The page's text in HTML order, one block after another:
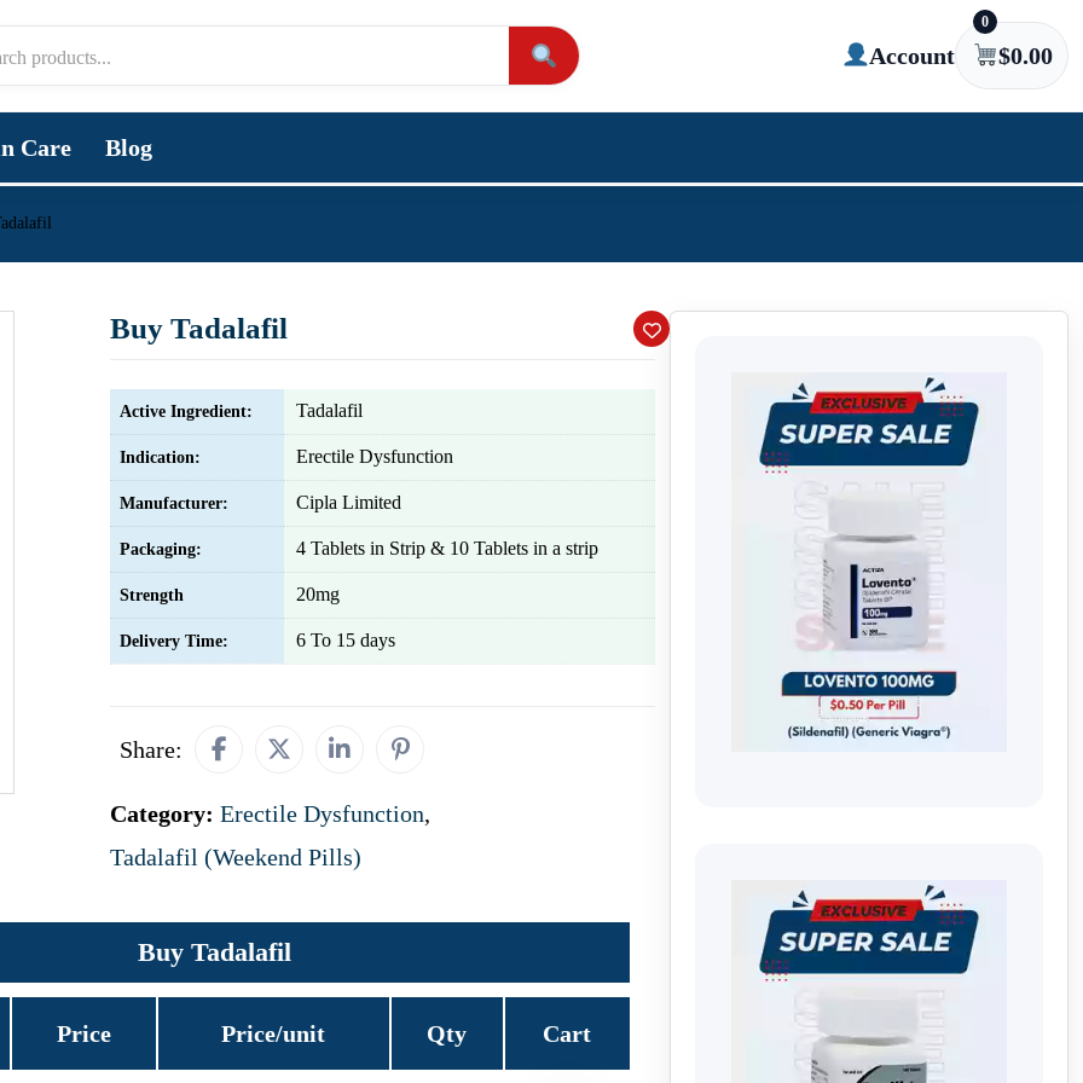
Account
0
$0.00
Care Blog
Buy Tadalafil
Active Ingredient: Tadalafil
Indication: Erectile Dysfunction
Manufacturer: Cipla Limited
Packaging: 4 Tablets in Strip & 10 Tablets in a strip
Strength 20mg
Delivery Time: 6 To 15 days
Share:
Category: Erectile Dysfunction,
Tadalafil (Weekend Pills)
Buy Tadalafil
Price Price/unit Qty Cart